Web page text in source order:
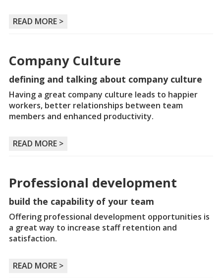
READ MORE >
Company Culture
defining and talking about company culture
Having a great company culture leads to happier
workers, better relationships between team
members and enhanced productivity.
READ MORE >
Professional development
build the capability of your team
Offering professional development opportunities is
a great way to increase staff retention and
satisfaction.
READ MORE >